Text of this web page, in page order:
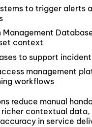
to trigger alerts
Management
context
to support
management
workflows
reduce manual
contextual data,
in service